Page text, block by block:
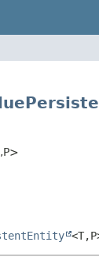
P>
<T,